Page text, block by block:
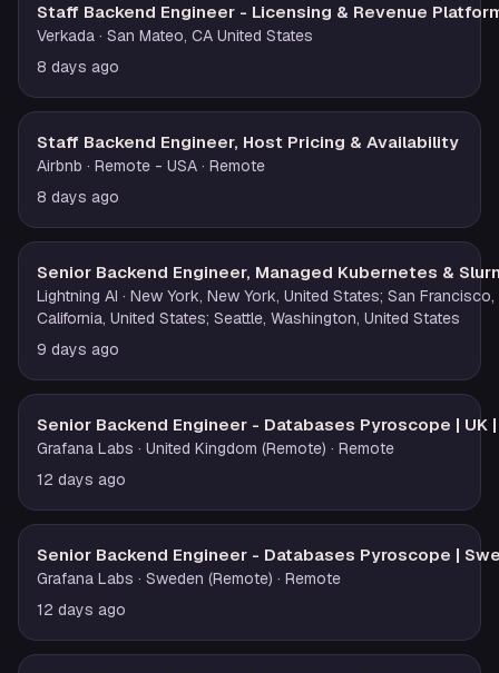
Staff Backend Engineer - Licensing & Revenue
Verkada · San Mateo, CA United States
8 days ago
Staff Backend Engineer, Host Pricing & Availability
Airbnb · Remote - USA · Remote
8 days ago
Senior Backend Engineer, Managed Kubernetes &
Lightning AI · New York, New York, United States; San Francisco,
California, United States; Seattle, Washington, United States
9 days ago
Senior Backend Engineer - Databases Pyroscope | UK
Grafana Labs · United Kingdom (Remote) · Remote
12 days ago
Senior Backend Engineer - Databases Pyroscope |
Grafana Labs · Sweden (Remote) · Remote
12 days ago